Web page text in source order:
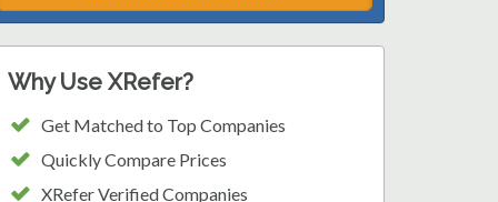
Why Use XRefer?
Get Matched to Top Companies
Quickly Compare Prices
XRefer Verified Companies